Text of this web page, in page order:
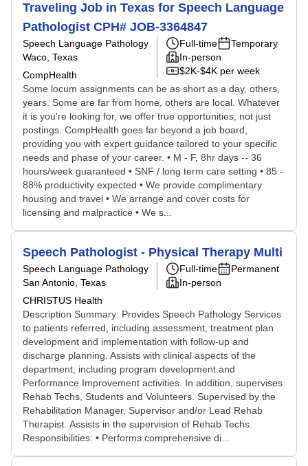
Traveling Job in Texas for Speech Language
Pathologist CPH# JOB-3364847
Speech Language Pathology
Waco, Texas
CompHealth
Full-time
Temporary
In-person
$2K-$4K per week
Some locum assignments can be as short as a day, others,
years. Some are far from home, others are local. Whatever
it is you're looking for, we offer true opportunities, not just
postings. CompHealth goes far beyond a job board,
providing you with expert guidance tailored to your specific
needs and phase of your career. • M - F, 8hr days -- 36
hours/week guaranteed • SNF / long term care setting • 85 -
88% productivity expected • We provide complimentary
housing and travel • We arrange and cover costs for
licensing and malpractice • We s...
Speech Pathologist - Physical Therapy Multi
Speech Language Pathology
San Antonio, Texas
CHRISTUS Health
Full-time
Permanent
In-person
Description Summary: Provides Speech Pathology Services
to patients referred, including assessment, treatment plan
development and implementation with follow-up and
discharge planning. Assists with clinical aspects of the
department, including program development and
Performance Improvement activities. In addition, supervises
Rehab Techs, Students and Volunteers. Supervised by the
Rehabilitation Manager, Supervisor and/or Lead Rehab
Therapist. Assists in the supervision of Rehab Techs.
Responsibilities: • Performs comprehensive di...